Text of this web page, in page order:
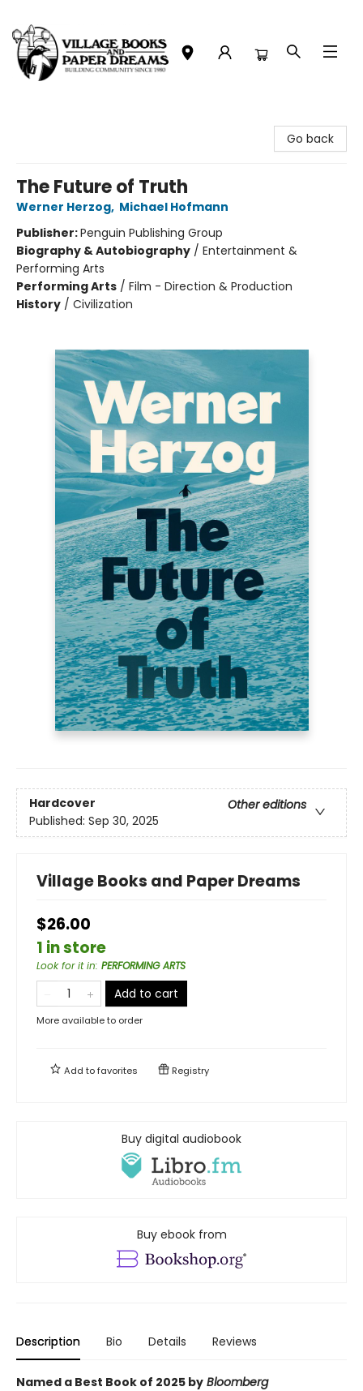
Go back
The Future of Truth
Werner Herzog, Michael Hofmann
Publisher:Penguin Publishing Group
Biography & Autobiography / Entertainment &
Performing Arts
Performing Arts / Film - Direction & Production
History / Civilization
Hardcover
Other editions
Published: Sep 30, 2025
Village Books and Paper Dreams
$26.00
1 in store
Look for it in: PERFORMING ARTS
Add to cart
More available to order
Add tofavorites Registry
Buy digital audiobook
Buy ebook from
Description Bio Details Reviews
Named a Best Book of 2025 by Bloomberg